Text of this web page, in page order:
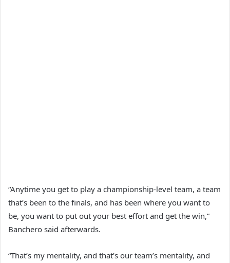
“Anytime you get to play a championship-level team, a team
that’s been to the finals, and has been where you want to
be, you want to put out your best effort and get the win,”
Banchero said afterwards.
“That’s my mentality, and that’s our team’s mentality, and